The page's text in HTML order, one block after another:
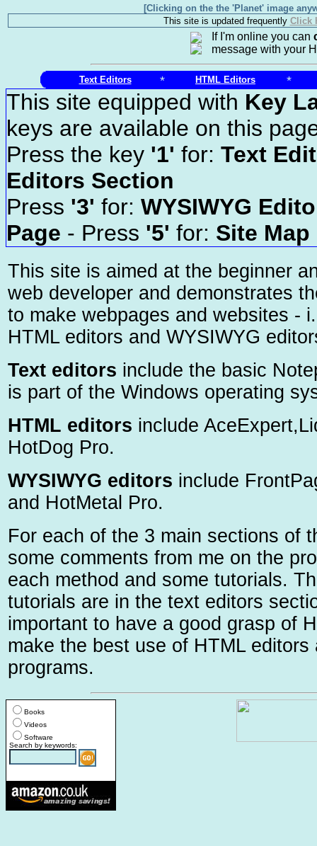
[Clicking on the the 'Planet' image
This site is updated frequently Click
If I'm online you can
message with your
Text Editors * HTML Editors *
This site equipped with Key
keys are available on this
Press the key '1' for: Text
Editors Section
Press '3' for: WYSIWYG
Page - Press '5' for: Site Map
This site is aimed at the beginner
web developer and demonstrates
to make webpages and websites -
HTML editors and WYSIWYG
Text editors include the basic
is part of the Windows operating
HTML editors include
HotDog Pro.
WYSIWYG editors include
and HotMetal Pro.
For each of the 3 main sections of
some comments from me on the
each method and some tutorials.
tutorials are in the text editors
important to have a good grasp of
make the best use of HTML editors
programs.
Books
Videos
Software
Search by keywords: